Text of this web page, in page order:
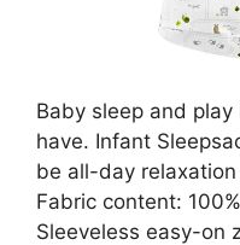
Baby sleep and play
have. Infant
be all-day
Fabric content:
Sleeveless easy-on